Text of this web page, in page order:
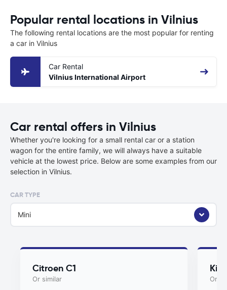
Popular rental locations in Vilnius
The following rental locations are the most popular for renting
a car in Vilnius
Car Rental
Vilnius International Airport
Car rental offers in Vilnius
Whether you're looking for a small rental car or a station
wagon for the entire family, we will always have a suitable
vehicle at the lowest price. Below are some examples from our
selection in Vilnius.
CAR TYPE
Mini
Citroen C1
Or similar
Kia
Or